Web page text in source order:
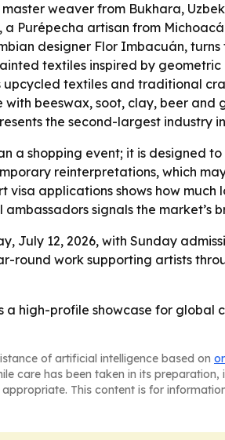
weaver from Bukhara,
Purépecha artisan from
designer Flor Imbacuán,
textiles inspired by
textiles and traditional
beeswax, soot, clay, beer
the second-largest industry
a shopping event; it is designed
reinterpretations, which
visa applications shows how
signals the
July 12, 2026, with Sunday
round work supporting artists
a high-profile showcase for
of artificial intelligence based on
care has been taken in its
This content is for